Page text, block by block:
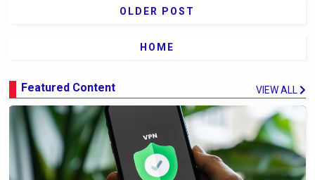
OLDER POST
HOME
Featured Content VIEW ALL